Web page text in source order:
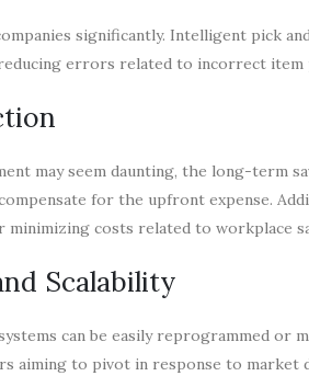
significantly. Intelligent pick
errors related to incorrect item
may seem daunting, the long-term
for the upfront expense.
minimizing costs related to workplace
Scalability
can be easily reprogrammed
aiming to pivot in response to market